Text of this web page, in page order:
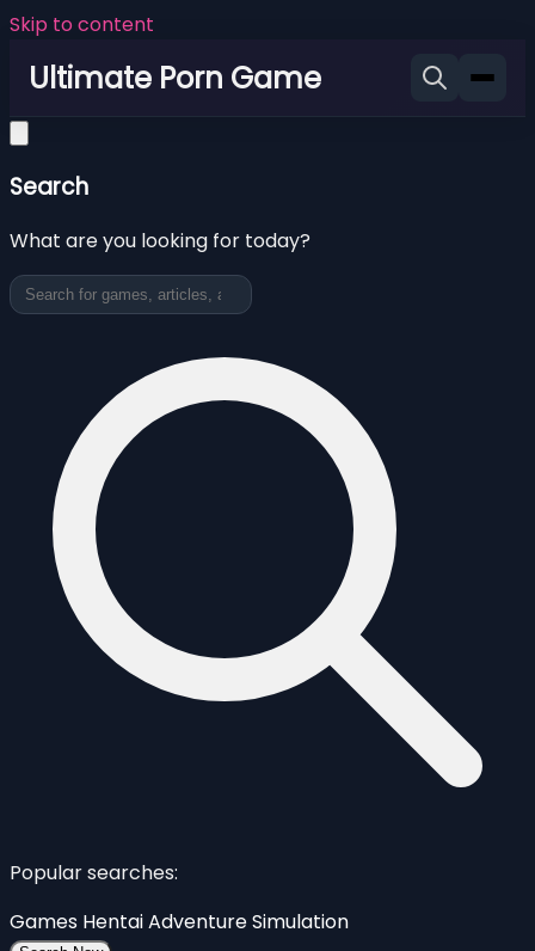
Skip to content
Ultimate Porn Game
Search
What are you looking for today?
Popular searches:
Games HentaiAdventureSimulation